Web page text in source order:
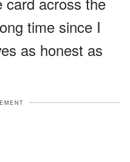
time since I
as honest as